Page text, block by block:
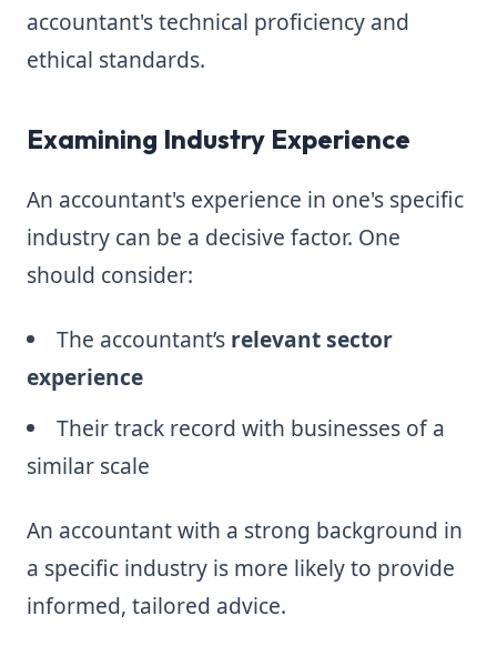
accountant's technical proficiency and
ethical standards.
Examining Industry Experience
An accountant's experience in one's specific
industry can be a decisive factor. One
should consider:
The accountant’s relevant sector
experience
Their track record with businesses of a
similar scale
An accountant with a strong background in
a specific industry is more likely to provide
informed, tailored advice.